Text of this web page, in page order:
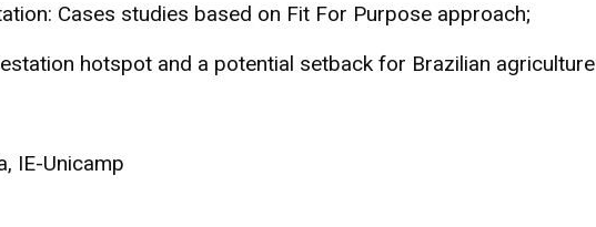
Cases studies based on Fit For Purpose approach;
hotspot and a potential setback for Brazilian agriculture
IE-Unicamp